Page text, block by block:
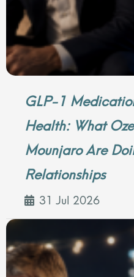
GLP-1
Health: What
Mounjaro Are
Relationships
31 Jul 2026